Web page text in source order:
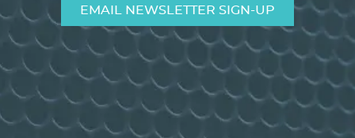
EMAIL NEWSLETTER SIGN-UP